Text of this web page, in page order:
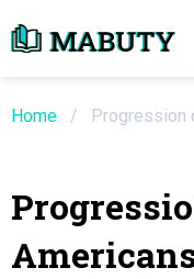
Home / Progression
Need an Essay
We will write